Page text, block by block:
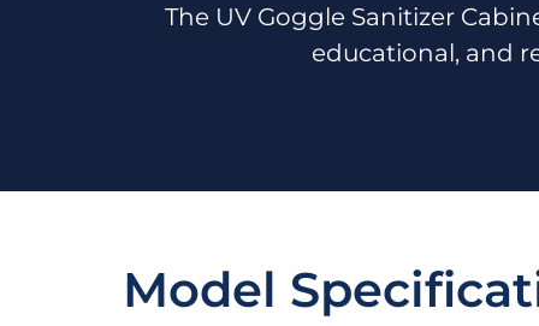
The UV Goggle Sanitizer
educational, and
Model